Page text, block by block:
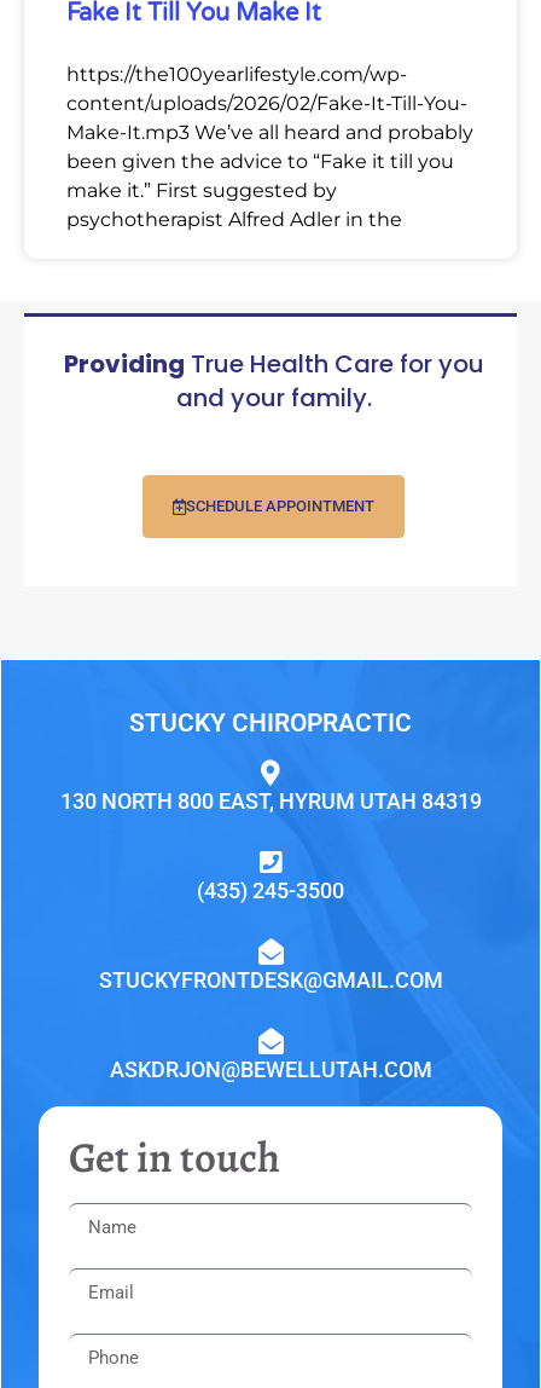
Fake It Till You Make It
https://the100yearlifestyle.com/wp-
content/uploads/2026/02/Fake-It-Till-You-
Make-It.mp3 We’ve all heard and probably
been given the advice to “Fake it till you
make it.” First suggested by
psychotherapist Alfred Adler in the
Providing True Health Care for you
and your family.
SCHEDULE APPOINTMENT
STUCKY CHIROPRACTIC
130 NORTH 800 EAST, HYRUM UTAH 84319
(435) 245-3500
STUCKYFRONTDESK@GMAIL.COM
ASKDRJON@BEWELLUTAH.COM
Get in touch